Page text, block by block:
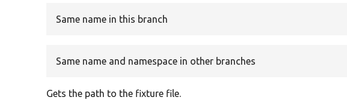
Same name in this branch
Same name and namespace in other branches
Gets the path to the fixture file.